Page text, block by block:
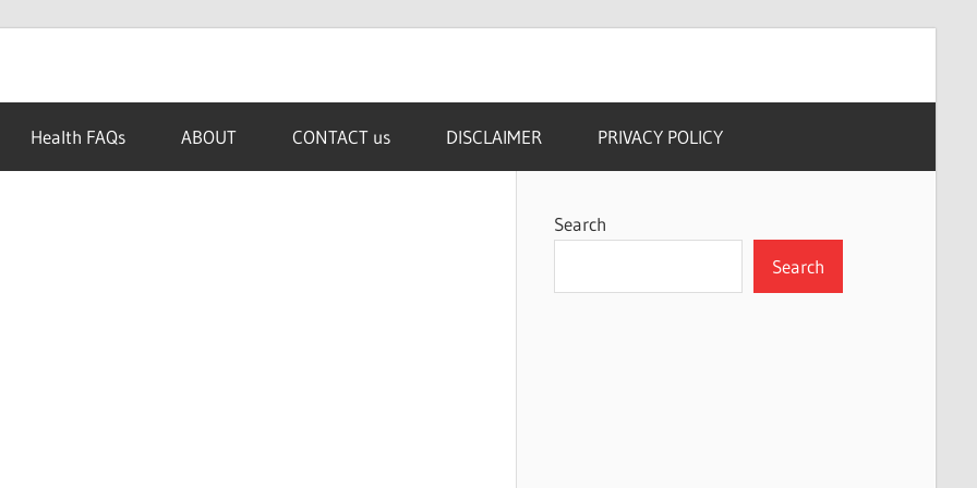
Health FAQs ABOUT CONTACT us DISCLAIMER PRIVACY POLICY
Search
Search